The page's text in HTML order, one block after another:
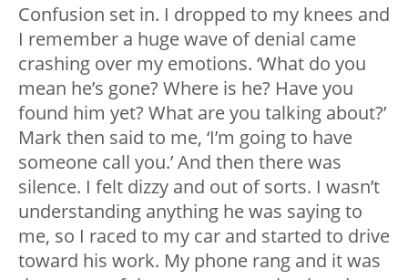
Confusion set in. I dropped to my knees and
I remember a huge wave of denial came
crashing over my emotions. ‘What do you
mean he’s gone? Where is he? Have you
found him yet? What are you talking about?’
Mark then said to me, ‘I’m going to have
someone call you.’ And then there was
silence. I felt dizzy and out of sorts. I wasn’t
understanding anything he was saying to
me, so I raced to my car and started to drive
toward his work. My phone rang and it was